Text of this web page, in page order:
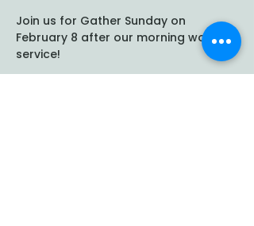
Join us for Gather Sunday on
February 8 after our morning worship
service!